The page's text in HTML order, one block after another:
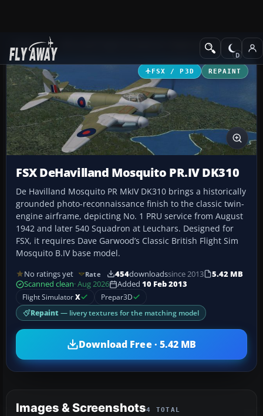
Add-ons Historic & Vintage
FSX / P3D REPAINT
FSX DeHavilland Mosquito PR.IV DK310
De Havilland Mosquito PR MkIV DK310 brings a historically
grounded photo-reconnaissance finish to the classic twin-
engine airframe, depicting No. 1 PRU service from August
1942 and later 540 Squadron at Leuchars. Designed for
FSX, it requires Dave Garwood’s Classic British Flight Sim
Mosquito B.IV base model.
No ratings yet Rate 454downloadssince 2013
5.42 MB
Scanned clean· Aug 2026 Added 10 Feb 2013
Flight SimulatorX Prepar3D
Repaint — livery textures for the matching model
Download Free · 5.42 MB
Images & Screenshots4 TOTAL